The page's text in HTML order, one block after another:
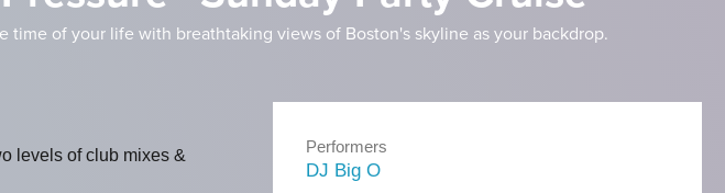
time of your life with breathtaking views of Boston's skyline as your backdrop.
levels of club mixes &
Performers
DJ Big O